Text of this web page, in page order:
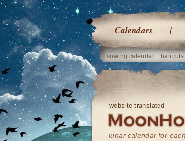
Calendars
sowing calendar
website translated
lunar calendar for